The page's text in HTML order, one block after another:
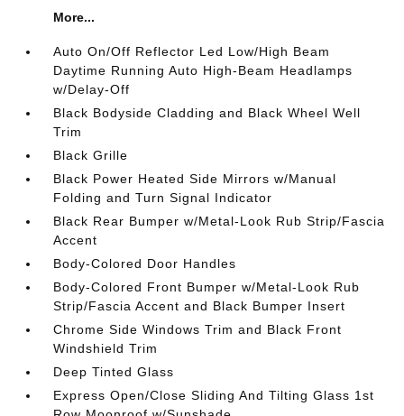
More...
Auto On/Off Reflector Led Low/High Beam
Daytime Running Auto High-Beam Headlamps
w/Delay-Off
Black Bodyside Cladding and Black Wheel Well
Trim
Black Grille
Black Power Heated Side Mirrors w/Manual
Folding and Turn Signal Indicator
Black Rear Bumper w/Metal-Look Rub Strip/Fascia
Accent
Body-Colored Door Handles
Body-Colored Front Bumper w/Metal-Look Rub
Strip/Fascia Accent and Black Bumper Insert
Chrome Side Windows Trim and Black Front
Windshield Trim
Deep Tinted Glass
Express Open/Close Sliding And Tilting Glass 1st